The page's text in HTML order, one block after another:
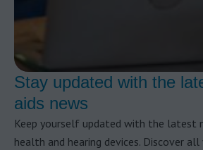
Stay updated with the
aids news
Keep yourself updated with the latest
health and hearing devices. Discover